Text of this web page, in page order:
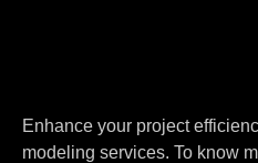
Enhance your project
modeling services. To know